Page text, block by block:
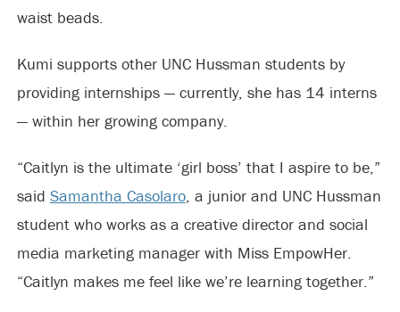
waist beads.
Kumi supports other UNC Hussman students by
providing internships — currently, she has 14 interns
— within her growing company.
“Caitlyn is the ultimate ‘girl boss’ that I aspire to be,”
said Samantha Casolaro, a junior and UNC Hussman
student who works as a creative director and social
media marketing manager with Miss EmpowHer.
“Caitlyn makes me feel like we’re learning together.”